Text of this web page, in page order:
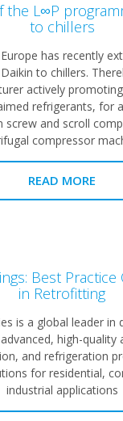
the L∞P
to chillers
has recently
to chillers.
actively
refrigerants, for
screw and scroll
compressor
READ MORE
Best Practice
in Retrofitting
is a global leader in
high-quality
and refrigeration
for residential,
industrial applications